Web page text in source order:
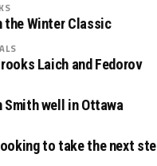
the Winter Classic
Laich and Fedorov
Smith well in Ottawa
to take the next